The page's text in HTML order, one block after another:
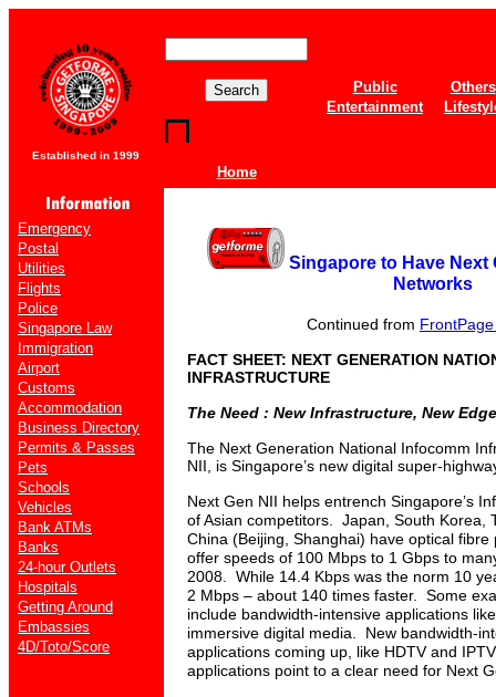
Established in 1999
Home
Public
Others
Entertainment
Emergency
Postal
Utilities
Flights
Police
Singapore Law
Immigration
Airport
Customs
Accommodation
Business Directory
Permits & Passes
Pets
Schools
Vehicles
Bank ATMs
Banks
24-hour Outlets
Hospitals
Getting Around
Embassies
4D/Toto/Score
Singapore to Have
Networks
Continued from
FACT SHEET: NEXT GENERATION
INFRASTRUCTURE
The Need : New Infrastructure, New
The Next Generation National Infocomm
NII, is Singapore’s new digital super-
Next Gen NII helps entrench Singapore’s
of Asian competitors. Japan, South Korea,
China (Beijing, Shanghai) have optical fibre
offer speeds of 100 Mbps to 1 Gbps to
2008. While 14.4 Kbps was the norm 10
2 Mbps – about 140 times faster. Some
include bandwidth-intensive applications
immersive digital media. New bandwidth-
applications coming up, like HDTV and
applications point to a clear need for Next